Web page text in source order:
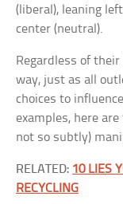
(liberal), leaning
center (neutral).
Regardless of
way, just as all
choices to
examples, here
not so subtly)
RELATED: 10 LIES
RECYCLING